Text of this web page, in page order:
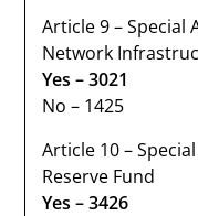
Article 9 – Special
Network
Yes – 3021
No – 1425
Article 10 –
Reserve Fund
Yes – 3426